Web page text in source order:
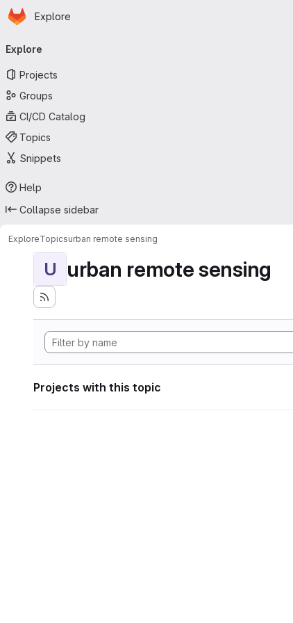
Skip to main content
Homepage
Explore
navigation
Explore
Projects
Groups
CI/CD Catalog
Topics
Snippets
Help
Collapse sidebar
ExploreTopicsurban remote sensing
U urban remote sensing
Projects with this topic